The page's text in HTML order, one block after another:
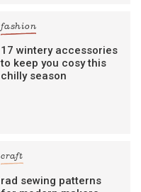
fashion
17 wintery accessories
to keep you cosy this
chilly season
craft
rad sewing patterns